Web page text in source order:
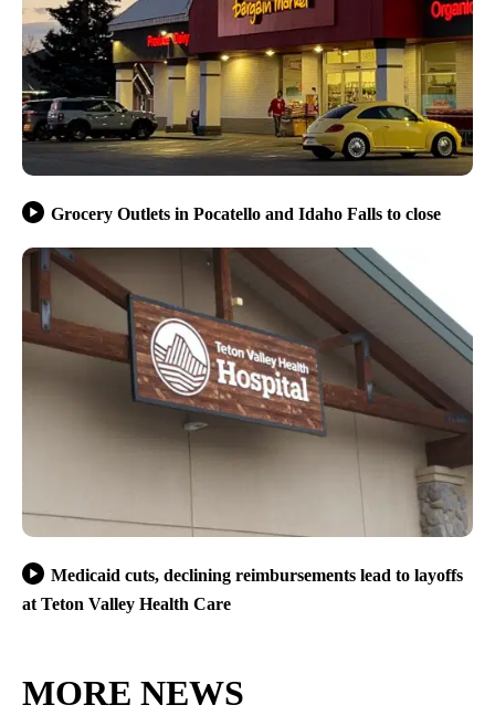
Grocery Outlets in Pocatello and Idaho Falls to close
Medicaid cuts, declining reimbursements lead to layoffs
at Teton Valley Health Care
MORE NEWS